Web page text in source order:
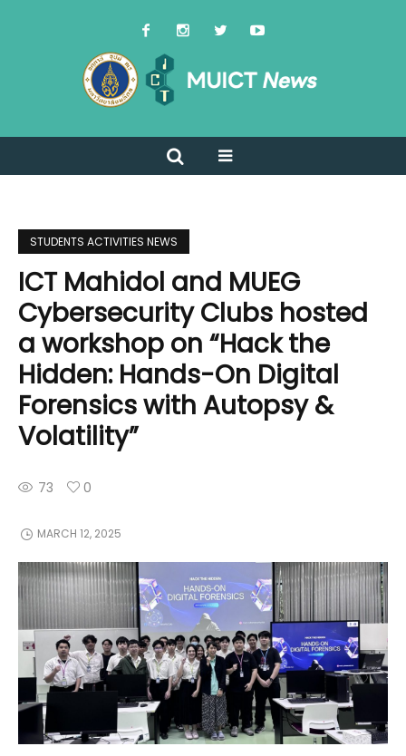
STUDENTS ACTIVITIES NEWS
ICT Mahidol and MUEG
Cybersecurity Clubs hosted
a workshop on “Hack the
Hidden: Hands-On Digital
Forensics with Autopsy &
Volatility”
73 0
MARCH 12, 2025